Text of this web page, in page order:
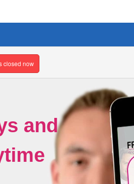
closed now
and